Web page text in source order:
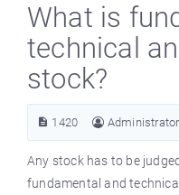
What is
technical
stock?
1420 Administrator
Any stock has to be
fundamental and